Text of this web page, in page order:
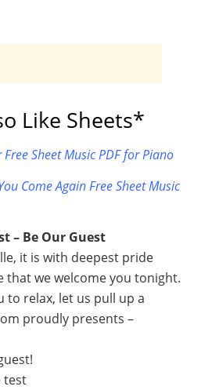
Like Sheets*
Sheet Music PDF for Piano
Come Again Free Sheet Music
– Be Our Guest
it is with deepest pride
that we welcome you tonight.
to relax, let us pull up a
proudly presents –
test